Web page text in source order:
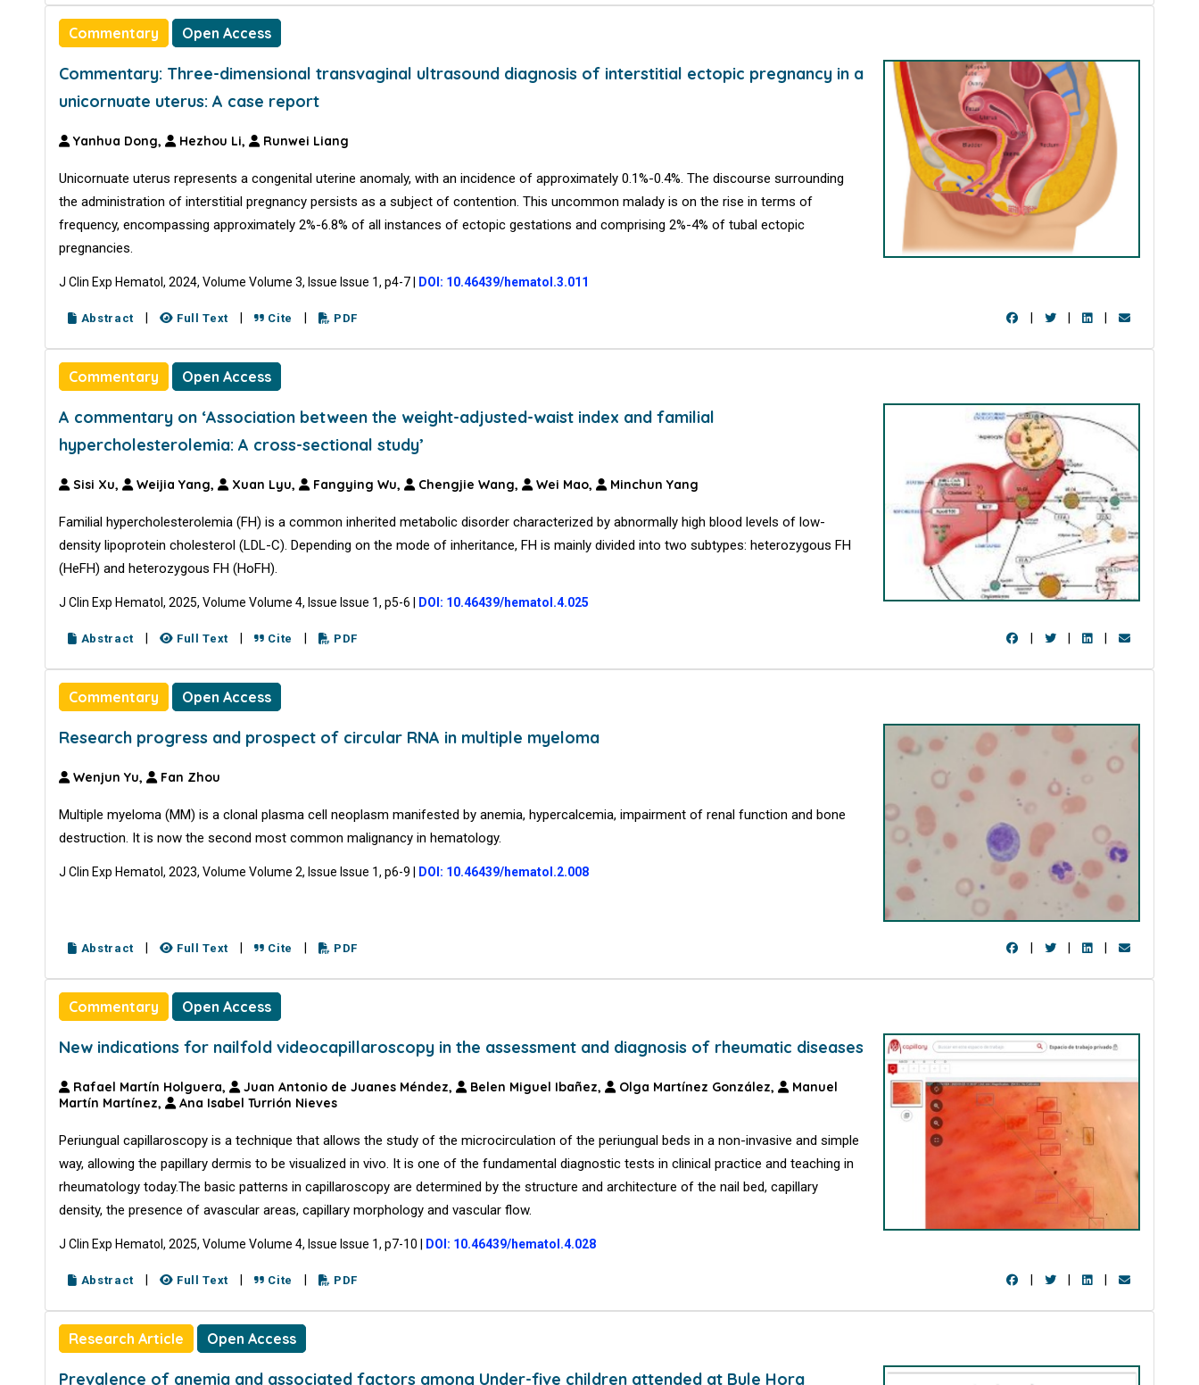
Commentary Open Access
Commentary: Three-dimensional transvaginal ultrasound diagnosis of interstitial ectopic pregnancy in a
unicornuate uterus: A case report
Yanhua Dong, Hezhou Li, Runwei Liang
Unicornuate uterus represents a congenital uterine anomaly, with an incidence of approximately 0.1%-0.4%. The discourse surrounding
the administration of interstitial pregnancy persists as a subject of contention. This uncommon malady is on the rise in terms of
frequency, encompassing approximately 2%-6.8% of all instances of ectopic gestations and comprising 2%-4% of tubal ectopic
pregnancies.
J Clin Exp Hematol, 2024, Volume Volume 3, Issue Issue 1, p4-7 DOI: 10.46439/hematol.3.011
Abstract Full Text Cite PDF
Commentary Open Access
A commentary on ‘Association between the weight-adjusted-waist index and familial
hypercholesterolemia: A cross-sectional study’
Sisi Xu, Weijia Yang, Xuan Lyu, Fangying Wu, Chengjie Wang, Wei Mao, Minchun Yang
Familial hypercholesterolemia (FH) is a common inherited metabolic disorder characterized by abnormally high blood levels of low-
density lipoprotein cholesterol (LDL-C). Depending on the mode of inheritance, FH is mainly divided into two subtypes: heterozygous FH
(HeFH) and heterozygous FH (HoFH).
J Clin Exp Hematol, 2025, Volume Volume 4, Issue Issue 1, p5-6 DOI: 10.46439/hematol.4.025
Abstract Full Text Cite PDF
Commentary Open Access
Research progress and prospect of circular RNA in multiple myeloma
Wenjun Yu, Fan Zhou
Multiple myeloma (MM) is a clonal plasma cell neoplasm manifested by anemia, hypercalcemia, impairment of renal function and bone
destruction. It is now the second most common malignancy in hematology.
J Clin Exp Hematol, 2023, Volume Volume 2, Issue Issue 1, p6-9 DOI: 10.46439/hematol.2.008
Abstract Full Text Cite PDF
Commentary Open Access
New indications for nailfold videocapillaroscopy in the assessment and diagnosis of rheumatic diseases
Rafael Martín Holguera, Juan Antonio de Juanes Méndez, Belen Miguel Ibañez, Olga Martínez González,
Manuel
Martín Martínez,
Ana Isabel Turrión Nieves
Periungual capillaroscopy is a technique that allows the study of the microcirculation of the periungual beds in a non-invasive and simple
way, allowing the papillary dermis to be visualized in vivo. It is one of the fundamental diagnostic tests in clinical practice and teaching in
rheumatology today.The basic patterns in capillaroscopy are determined by the structure and architecture of the nail bed, capillary
density, the presence of avascular areas, capillary morphology and vascular flow.
J Clin Exp Hematol, 2025, Volume Volume 4, Issue Issue 1, p7-10 DOI: 10.46439/hematol.4.028
Abstract Full Text Cite PDF
Research Article Open Access
Prevalence of anemia and associated factors among Under-five children attended at Bule Hora